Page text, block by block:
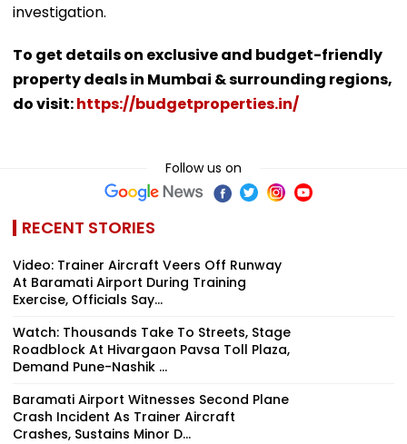
investigation.
To get details on exclusive and budget-friendly
property deals in Mumbai & surrounding regions,
do visit:https://budgetproperties.in/
Follow us on
RECENT STORIES
Video: Trainer Aircraft Veers Off Runway
At Baramati Airport During Training
Exercise, Officials Say...
Watch: Thousands Take To Streets, Stage
Roadblock At Hivargaon Pavsa Toll Plaza,
Demand Pune-Nashik ...
Baramati Airport Witnesses Second Plane
Crash Incident As Trainer Aircraft
Crashes, Sustains Minor D...